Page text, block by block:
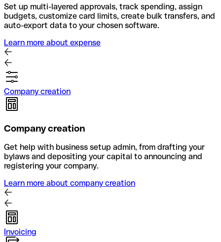
Set up multi-layered approvals, track spending, assign
budgets, customize card limits, create bulk transfers, and
auto-export data to your chosen software.
Learn more about expense
Company creation
Company creation
Get help with business setup admin, from drafting your
bylaws and depositing your capital to announcing and
registering your company.
Learn more about company creation
Invoicing